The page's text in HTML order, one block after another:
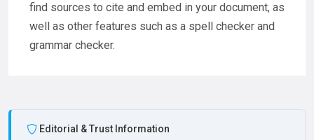
find sources to cite and embed in your document, as
well as other features such as a spell checker and
grammar checker.
Editorial & Trust Information